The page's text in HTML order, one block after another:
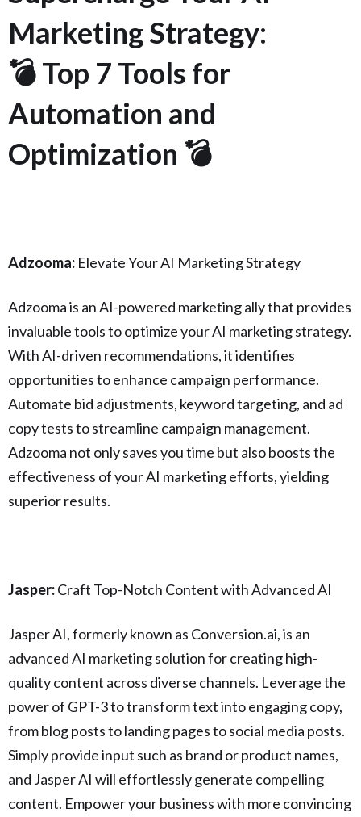
Marketing Strategy:
💣 Top 7 Tools for
Automation and
Optimization 💣
Adzooma: Elevate Your AI Marketing Strategy
Adzooma is an AI-powered marketing ally that provides
invaluable tools to optimize your AI marketing strategy.
With AI-driven recommendations, it identifies
opportunities to enhance campaign performance.
Automate bid adjustments, keyword targeting, and ad
copy tests to streamline campaign management.
Adzooma not only saves you time but also boosts the
effectiveness of your AI marketing efforts, yielding
superior results.
Jasper:Craft Top-Notch Content with Advanced AI
Jasper AI, formerly known as Conversion.ai, is an
advanced AI marketing solution for creating high-
quality content across diverse channels. Leverage the
power of GPT-3 to transform text into engaging copy,
from blog posts to landing pages to social media posts.
Simply provide input such as brand or product names,
and Jasper AI will effortlessly generate compelling
content. Empower your business with more convincing